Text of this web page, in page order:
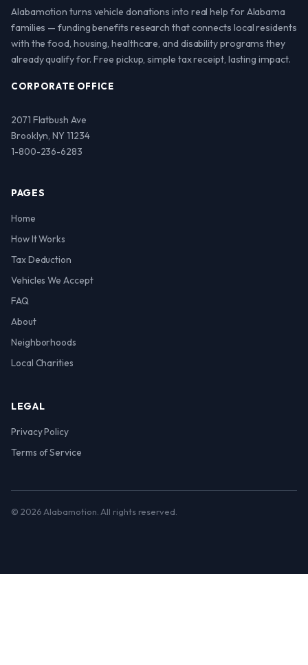
Alabamotion turns vehicle donations into real help for Alabama
families — funding benefits research that connects local residents
with the food, housing, healthcare, and disability programs they
already qualify for. Free pickup, simple tax receipt, lasting impact.
CORPORATE OFFICE
2071 Flatbush Ave
Brooklyn, NY 11234
1-800-236-6283
PAGES
Home
How It Works
Tax Deduction
Vehicles We Accept
FAQ
About
Neighborhoods
Local Charities
LEGAL
Privacy Policy
Terms of Service
© 2026 Alabamotion. All rights reserved.